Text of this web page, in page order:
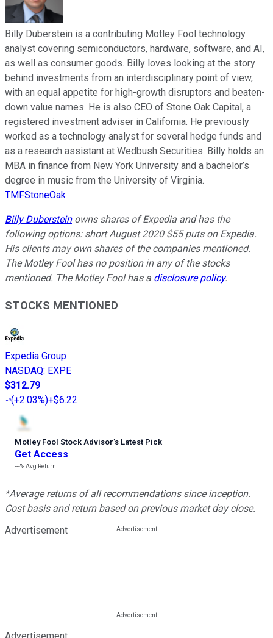
Billy Duberstein is a contributing Motley Fool technology
analyst covering semiconductors, hardware, software, and AI,
as well as consumer goods. Billy loves looking at the story
behind investments from an interdisciplinary point of view,
with an equal appetite for high-growth disruptors and beaten-
down value names. He is also CEO of Stone Oak Capital, a
registered investment adviser in California. He previously
worked as a technology analyst for several hedge funds and
as a research assistant at Wedbush Securities. Billy holds an
MBA in finance from New York University and a bachelor’s
degree in music from the University of Virginia.
TMFStoneOak
Billy Dubersteinowns shares of Expedia and has the
following options: short August 2020 $55 puts on Expedia.
His clients may own shares of the companies mentioned.
The Motley Fool has no position in any of the stocks
mentioned. The Motley Fool has a disclosure policy.
STOCKS MENTIONED
Expedia Group
NASDAQ: EXPE
$312.79
(+2.03%)+$6.22
Motley Fool Stock Advisor’s Latest Pick
Get Access
---%Avg Return
*Average returns of all recommendations since inception.
Cost basis and return based on previous market day close.
Advertisement